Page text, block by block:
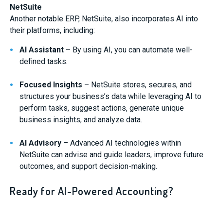
NetSuite
Another notable ERP, NetSuite, also incorporates AI into
their platforms, including:
AI Assistant – By using AI, you can automate well-
defined tasks.
Focused Insights – NetSuite stores, secures, and
structures your business’s data while leveraging AI to
perform tasks, suggest actions, generate unique
business insights, and analyze data.
AI Advisory – Advanced AI technologies within
NetSuite can advise and guide leaders, improve future
outcomes, and support decision-making.
Ready for AI-Powered Accounting?